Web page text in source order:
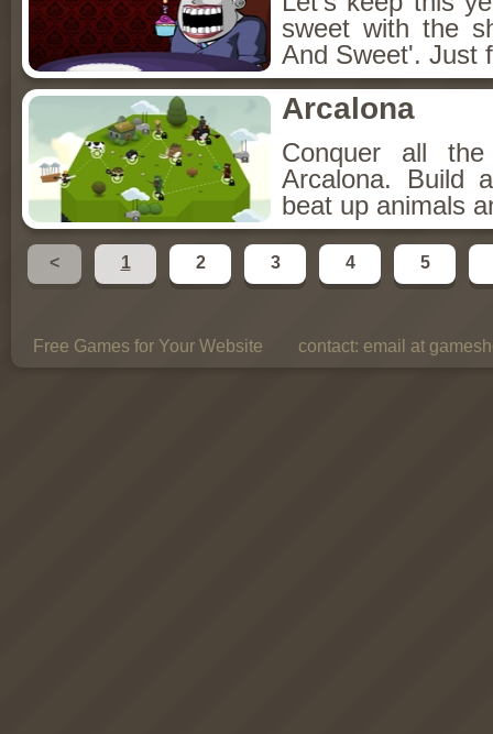
sweet with the
And Sweet'. Just
Arcalona
Conquer all
Arcalona. Build
beat up animals
< 1 2 3 4 5
Free Games for Your Website contact: email at